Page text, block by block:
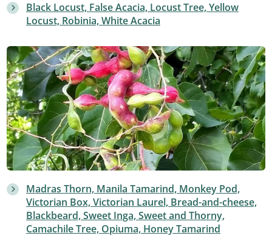
Black Locust, False Acacia, Locust Tree, Yellow
Locust, Robinia, White Acacia
Madras Thorn, Manila Tamarind, Monkey Pod,
Victorian Box, Victorian Laurel, Bread-and-cheese,
Blackbeard, Sweet Inga, Sweet and Thorny,
Camachile Tree, Opiuma, Honey Tamarind